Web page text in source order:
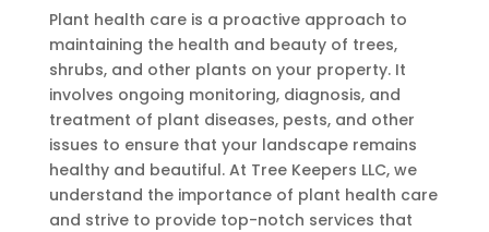
Plant health care is a proactive approach to
maintaining the health and beauty of trees,
shrubs, and other plants on your property. It
involves ongoing monitoring, diagnosis, and
treatment of plant diseases, pests, and other
issues to ensure that your landscape remains
healthy and beautiful. At Tree Keepers LLC, we
understand the importance of plant health care
and strive to provide top-notch services that